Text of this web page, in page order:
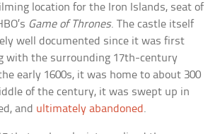
location for the Iron Islands, seat of
Game of Thrones. The castle itself
well documented since it was first
with the surrounding 17th-century
early 1600s, it was home to about 300
of the century, it was swept up in
and ultimately abandoned .